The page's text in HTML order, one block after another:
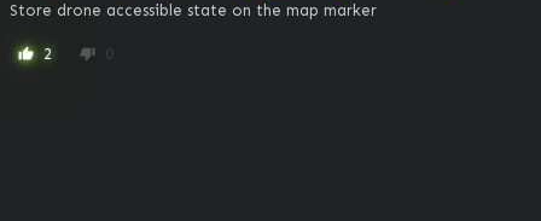
Store drone accessible state on the map marker
thumb_up 2 thumb_down 0